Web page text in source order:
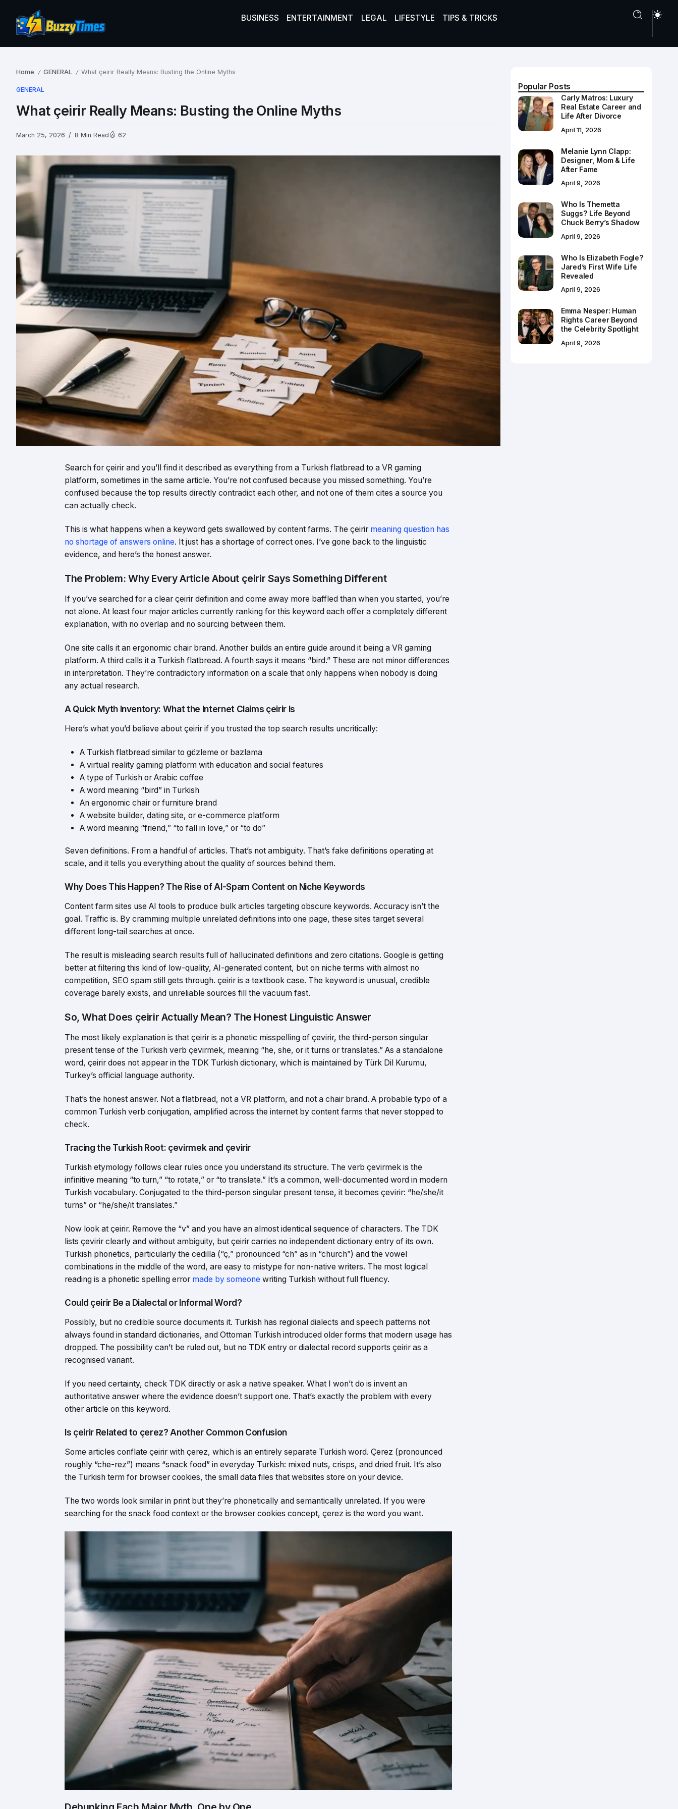
BUSINESS ENTERTAINMENT LEGAL LIFESTYLE TIPS & TRICKS
Home / GENERAL / What çeirir Really Means: Busting the Online Myths
GENERAL
What çeirir Really Means: Busting the Online Myths
March 25, 2026 8 Min Read 62
Search for çeirir and you’ll find it described as everything from a Turkish flatbread to a VR gaming
platform, sometimes in the same article. You’re not confused because you missed something. You’re
confused because the top results directly contradict each other, and not one of them cites a source you
can actually check.
This is what happens when a keyword gets swallowed by content farms. The çeirir meaning question has
no shortage of answers online. It just has a shortage of correct ones. I’ve gone back to the linguistic
evidence, and here’s the honest answer.
The Problem: Why Every Article About çeirir Says Something Different
If you’ve searched for a clear çeirir definition and come away more baffled than when you started, you’re
not alone. At least four major articles currently ranking for this keyword each offer a completely different
explanation, with no overlap and no sourcing between them.
One site calls it an ergonomic chair brand. Another builds an entire guide around it being a VR gaming
platform. A third calls it a Turkish flatbread. A fourth says it means “bird.” These are not minor differences
in interpretation. They’re contradictory information on a scale that only happens when nobody is doing
any actual research.
A Quick Myth Inventory: What the Internet Claims çeirir Is
Here’s what you’d believe about çeirir if you trusted the top search results uncritically:
A Turkish flatbread similar to gözleme or bazlama
A virtual reality gaming platform with education and social features
A type of Turkish or Arabic coffee
A word meaning “bird” in Turkish
An ergonomic chair or furniture brand
A website builder, dating site, or e-commerce platform
A word meaning “friend,” “to fall in love,” or “to do”
Seven definitions. From a handful of articles. That’s not ambiguity. That’s fake definitions operating at
scale, and it tells you everything about the quality of sources behind them.
Why Does This Happen? The Rise of AI-Spam Content on Niche Keywords
Content farm sites use AI tools to produce bulk articles targeting obscure keywords. Accuracy isn’t the
goal. Traffic is. By cramming multiple unrelated definitions into one page, these sites target several
different long-tail searches at once.
The result is misleading search results full of hallucinated definitions and zero citations. Google is getting
better at filtering this kind of low-quality, AI-generated content, but on niche terms with almost no
competition, SEO spam still gets through. çeirir is a textbook case. The keyword is unusual, credible
coverage barely exists, and unreliable sources fill the vacuum fast.
So, What Does çeirir Actually Mean? The Honest Linguistic Answer
The most likely explanation is that çeirir is a phonetic misspelling of çevirir, the third-person singular
present tense of the Turkish verb çevirmek, meaning “he, she, or it turns or translates.” As a standalone
word, çeirir does not appear in the TDK Turkish dictionary, which is maintained by Türk Dil Kurumu,
Turkey’s official language authority.
That’s the honest answer. Not a flatbread, not a VR platform, and not a chair brand. A probable typo of a
common Turkish verb conjugation, amplified across the internet by content farms that never stopped to
check.
Tracing the Turkish Root: çevirmek and çevirir
Turkish etymology follows clear rules once you understand its structure. The verb çevirmek is the
infinitive meaning “to turn,” “to rotate,” or “to translate.” It’s a common, well-documented word in modern
Turkish vocabulary. Conjugated to the third-person singular present tense, it becomes çevirir: “he/she/it
turns” or “he/she/it translates.”
Now look at çeirir. Remove the “v” and you have an almost identical sequence of characters. The TDK
lists çevirir clearly and without ambiguity, but çeirir carries no independent dictionary entry of its own.
Turkish phonetics, particularly the cedilla (“ç,” pronounced “ch” as in “church”) and the vowel
combinations in the middle of the word, are easy to mistype for non-native writers. The most logical
reading is a phonetic spelling error made by someone writing Turkish without full fluency.
Could çeirir Be a Dialectal or Informal Word?
Possibly, but no credible source documents it. Turkish has regional dialects and speech patterns not
always found in standard dictionaries, and Ottoman Turkish introduced older forms that modern usage has
dropped. The possibility can’t be ruled out, but no TDK entry or dialectal record supports çeirir as a
recognised variant.
If you need certainty, check TDK directly or ask a native speaker. What I won’t do is invent an
authoritative answer where the evidence doesn’t support one. That’s exactly the problem with every
other article on this keyword.
Is çeirir Related to çerez? Another Common Confusion
Some articles conflate çeirir with çerez, which is an entirely separate Turkish word. Çerez (pronounced
roughly “che-rez”) means “snack food” in everyday Turkish: mixed nuts, crisps, and dried fruit. It’s also
the Turkish term for browser cookies, the small data files that websites store on your device.
The two words look similar in print but they’re phonetically and semantically unrelated. If you were
searching for the snack food context or the browser cookies concept, çerez is the word you want.
Popular Posts
Carly Matros: Luxury
Real Estate Career and
Life After Divorce
April 11, 2026
Melanie Lynn Clapp:
Designer, Mom & Life
After Fame
April 9, 2026
Who Is Themetta
Suggs? Life Beyond
Chuck Berry’s Shadow
April 9, 2026
Who Is Elizabeth Fogle?
Jared’s First Wife Life
Revealed
April 9, 2026
Emma Nesper: Human
Rights Career Beyond
the Celebrity Spotlight
April 9, 2026